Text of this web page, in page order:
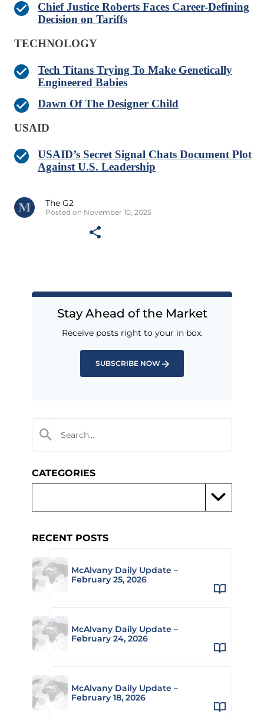
Chief Justice Roberts Faces Career-Defining
Decision on Tariffs
TECHNOLOGY
Tech Titans Trying To Make Genetically
Engineered Babies
Dawn Of The Designer Child
USAID
USAID’s Secret Signal Chats Document Plot
Against U.S. Leadership
The G2
Posted on November 10, 2025
Stay Ahead of the Market
Receive posts right to your in box.
SUBSCRIBE NOW
CATEGORIES
RECENT POSTS
McAlvany Daily Update –
February 25, 2026
McAlvany Daily Update –
February 24, 2026
McAlvany Daily Update –
February 18, 2026